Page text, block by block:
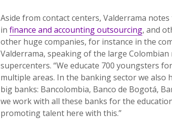
Aside from contact centers, Valderrama
in finance and accounting outsourcing, and
other huge companies, for instance in the
Valderrama, speaking of the large
supercenters. “We educate 700 youngsters
multiple areas. In the banking sector we also
big banks: Bancolombia, Banco de Bogotá,
we work with all these banks for the
promoting talent here with this.”